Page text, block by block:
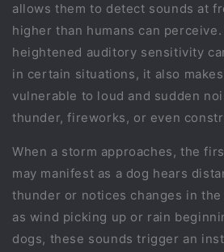
allows them to detect sounds at
higher than humans can
heightened auditory sensitivity
in certain situations, it also
vulnerable to loud and sudden
thunder, fireworks, or even
When a storm approaches, the
may manifest as a dog hears
thunder or notices changes in
as wind picking up or rain
dogs, these sounds trigger an